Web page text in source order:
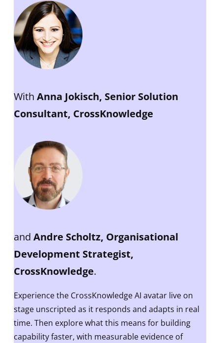
With Anna Jokisch, Senior Solution
Consultant, CrossKnowledge
and Andre Scholtz, Organisational
Development Strategist,
CrossKnowledge.
Experience the CrossKnowledge AI avatar live on
stage unscripted as it responds and adapts in real
time. Then explore what this means for building
capability faster, with measurable evidence of